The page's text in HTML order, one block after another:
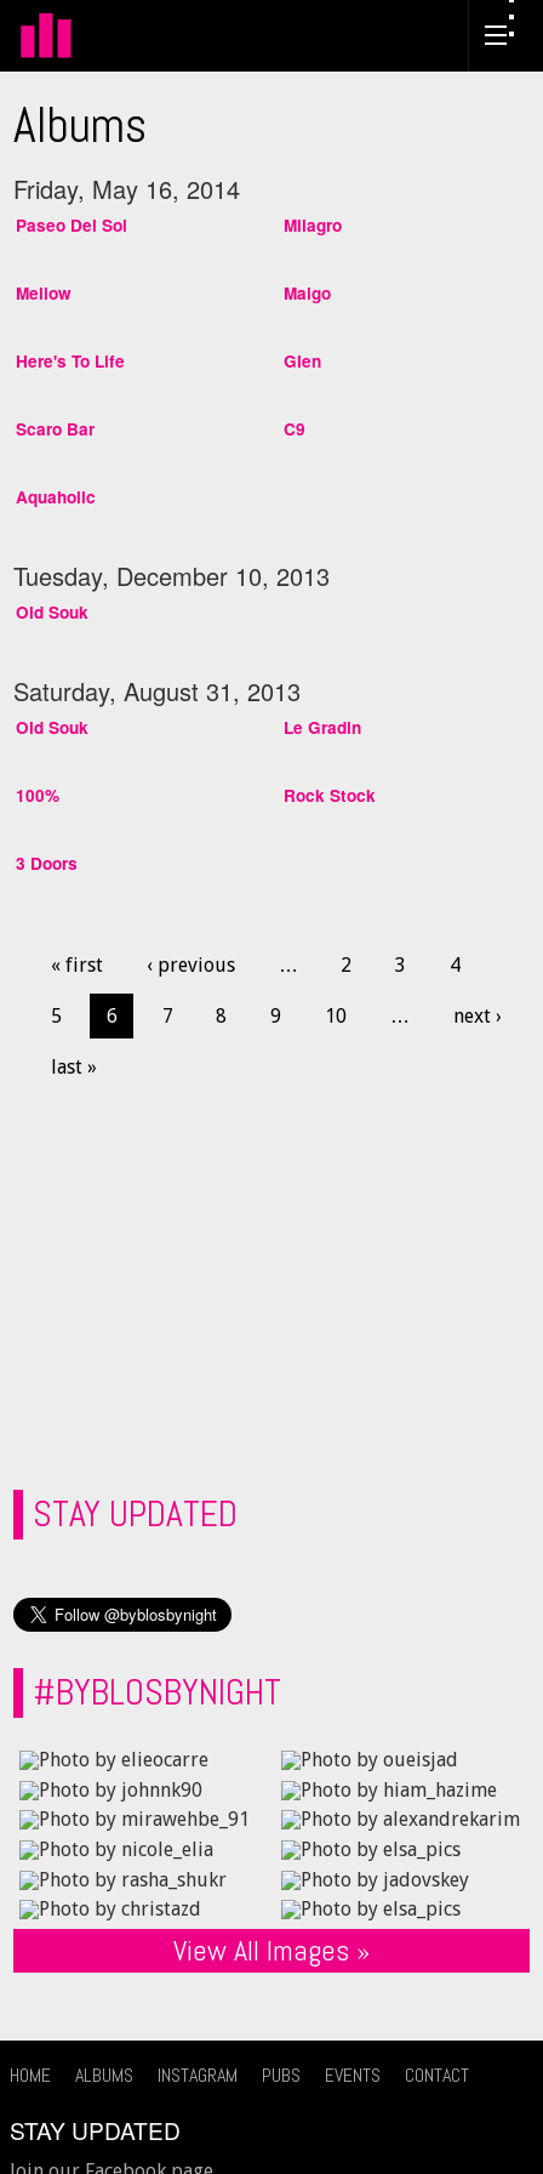
Albums
Friday, May 16, 2014
Paseo Del Sol Milagro
Mellow Malgo
Here's To Life Glen
Scaro Bar C9
Aquaholic
Tuesday, December 10, 2013
Old Souk
Saturday, August 31, 2013
Old Souk Le Gradin
100% Rock Stock
3 Doors
« first ‹ previous … 2 3 4
5 6 7 8 9 10 … next ›
last »
STAY UPDATED
#BYBLOSBYNIGHT
View All Images »
HOME ALBUMS INSTAGRAM PUBS EVENTS CONTACT
STAY UPDATED